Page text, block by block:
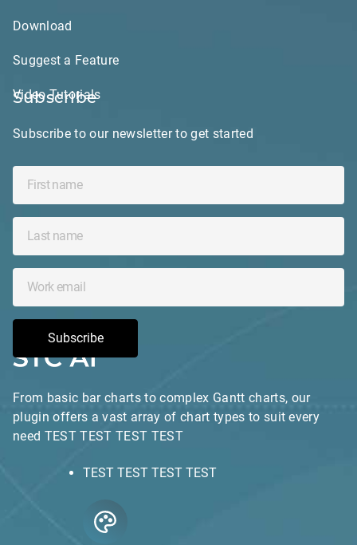
From basic bar charts to complex Gantt charts, our
plugin offers a vast array of chart types to suit every
need TEST TEST TEST TEST
TEST TEST TEST TEST
Download
Suggest a Feature
Video Tutorials
Subscribe
Subscribe to our newsletter to get started
Subscribe